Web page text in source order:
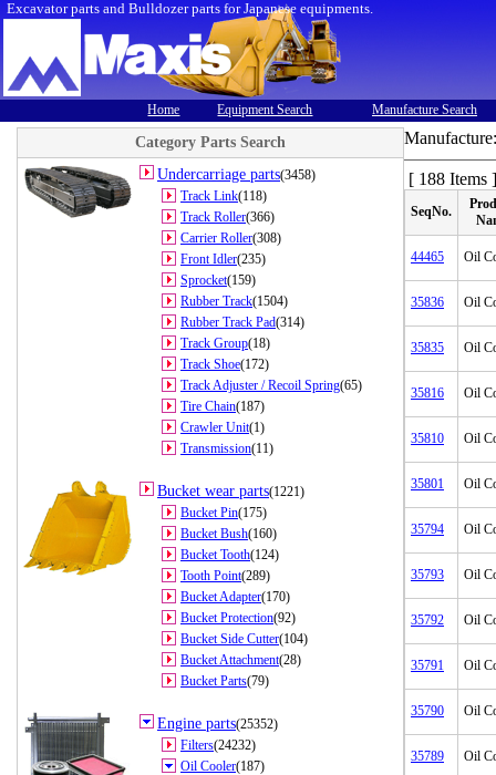
Excavator parts and Bulldozer parts for Japanese equipments.
Home Equipment Search Manufacture Search
Category Parts Search
Undercarriage parts(3458)
Track Link(118)
Track Roller(366)
Carrier Roller(308)
Front Idler(235)
Sprocket(159)
Rubber Track(1504)
Rubber Track Pad(314)
Track Group(18)
Track Shoe(172)
Track Adjuster / Recoil Spring(65)
Tire Chain(187)
Crawler Unit(1)
Transmission(11)
Bucket wear parts(1221)
Bucket Pin(175)
Bucket Bush(160)
Bucket Tooth(124)
Tooth Point(289)
Bucket Adapter(170)
Bucket Protection(92)
Bucket Side Cutter(104)
Bucket Attachment(28)
Bucket Parts(79)
Engine parts(25352)
Filters(24232)
Oil Cooler(187)
[ 188 Items
SeqNo.
44465 Oil
35836 Oil
35835 Oil
35816 Oil
35810 Oil
35801 Oil
35794 Oil
35793 Oil
35792 Oil
35791 Oil
35790 Oil
35789 Oil